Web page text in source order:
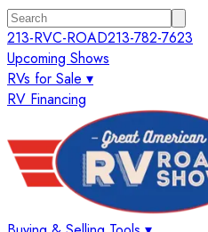
213-RVC-ROAD213-782-7623
Upcoming Shows
RVs for Sale ▾
RV Financing